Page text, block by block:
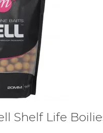
Fishing Bait Guide
Shelf Life